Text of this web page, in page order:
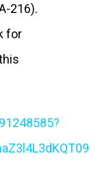
216).
for